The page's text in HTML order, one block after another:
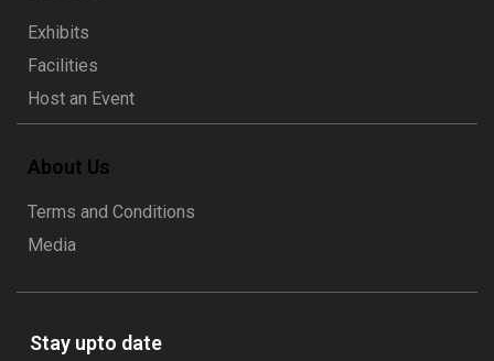
Exhibits
Facilities
Host an Event
About Us
Terms and Conditions
Media
Stay upto date